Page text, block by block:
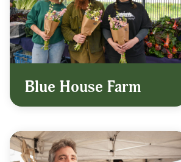
Blue House Farm